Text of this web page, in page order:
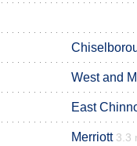
West and
East
Merriott 3.3